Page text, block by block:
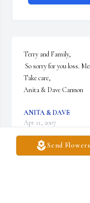
Send Flowers
Terry and Family,
Take care,
Anita & Dave Cannon
ANITA & DAVE
Apr 11, 2007